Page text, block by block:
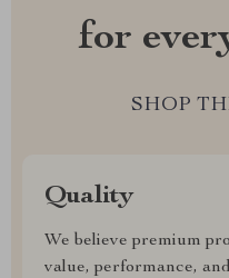
for
SHOP
Quality
We believe premium
value, performance,